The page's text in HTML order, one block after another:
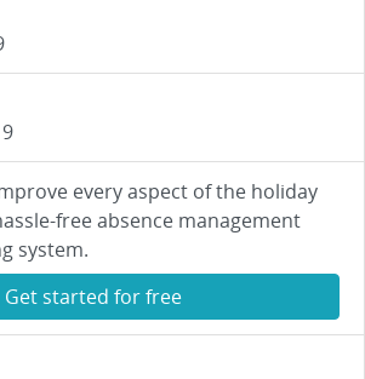
every aspect of the holiday
free absence management
system.
Get started for free